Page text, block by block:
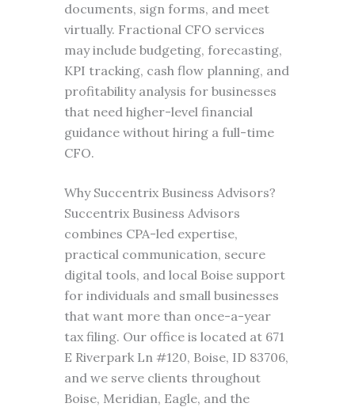
documents, sign forms, and meet
virtually. Fractional CFO services
may include budgeting, forecasting,
KPI tracking, cash flow planning, and
profitability analysis for businesses
that need higher-level financial
guidance without hiring a full-time
CFO.
Why Succentrix Business Advisors?
Succentrix Business Advisors
combines CPA-led expertise,
practical communication, secure
digital tools, and local Boise support
for individuals and small businesses
that want more than once-a-year
tax filing. Our office is located at 671
E Riverpark Ln #120, Boise, ID 83706,
and we serve clients throughout
Boise, Meridian, Eagle, and the